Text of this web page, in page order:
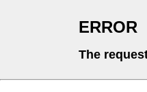
ERROR
The